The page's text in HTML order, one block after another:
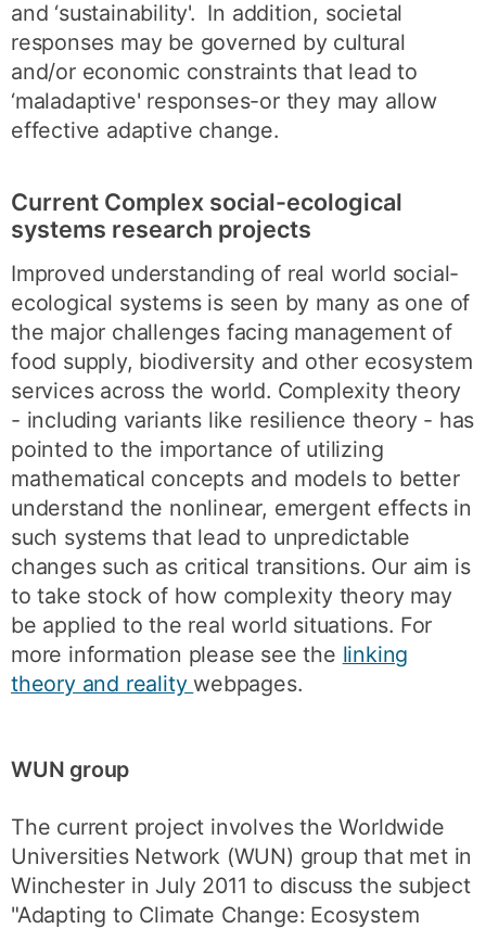
and ‘sustainability'. In addition, societal
responses may be governed by cultural
and/or economic constraints that lead to
‘maladaptive' responses-or they may allow
effective adaptive change.
Current Complex social-ecological
systems research projects
Improved understanding of real world social-
ecological systems is seen by many as one of
the major challenges facing management of
food supply, biodiversity and other ecosystem
services across the world. Complexity theory
- including variants like resilience theory - has
pointed to the importance of utilizing
mathematical concepts and models to better
understand the nonlinear, emergent effects in
such systems that lead to unpredictable
changes such as critical transitions. Our aim is
to take stock of how complexity theory may
be applied to the real world situations. For
more information please see the linking
theory and realitywebpages.
WUN group
The current project involves the Worldwide
Universities Network (WUN) group that met in
Winchester in July 2011 to discuss the subject
"Adapting to Climate Change: Ecosystem